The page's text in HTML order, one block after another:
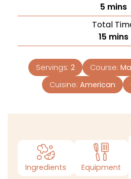
5 mins
Total
15 mins
Servings: 2 Course:
Cuisine: American
Ingredients Equipment